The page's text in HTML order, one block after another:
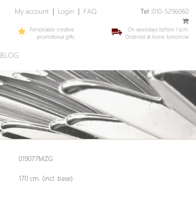
My account Login FAQ Tel :010-5296060
Personalize creative
promotional gifts
On weekdays before 1 p.m.
Ordered at home tomorrow
BLOG
019077MZG
170 cm. (incl. base)